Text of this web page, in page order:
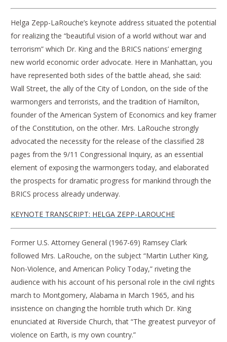
Helga Zepp-LaRouche’s keynote address situated the potential
for realizing the “beautiful vision of a world without war and
terrorism” which Dr. King and the BRICS nations’ emerging
new world economic order advocate. Here in Manhattan, you
have represented both sides of the battle ahead, she said:
Wall Street, the ally of the City of London, on the side of the
warmongers and terrorists, and the tradition of Hamilton,
founder of the American System of Economics and key framer
of the Constitution, on the other. Mrs. LaRouche strongly
advocated the necessity for the release of the classified 28
pages from the 9/11 Congressional Inquiry, as an essential
element of exposing the warmongers today, and elaborated
the prospects for dramatic progress for mankind through the
BRICS process already underway.
KEYNOTE TRANSCRIPT: HELGA ZEPP-LAROUCHE
Former U.S. Attorney General (1967-69) Ramsey Clark
followed Mrs. LaRouche, on the subject “Martin Luther King,
Non-Violence, and American Policy Today,” riveting the
audience with his account of his personal role in the civil rights
march to Montgomery, Alabama in March 1965, and his
insistence on changing the horrible truth which Dr. King
enunciated at Riverside Church, that “The greatest purveyor of
violence on Earth, is my own country.”